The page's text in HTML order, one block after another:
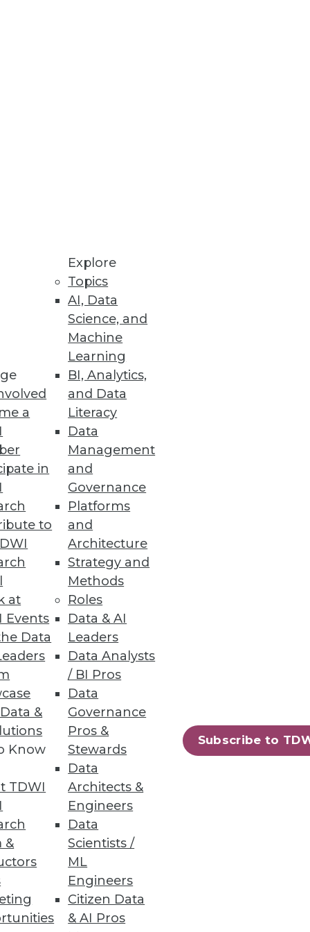
a
in
to
at
Events
Data
&
Know
TDWI
&
Explore
Topics
AI, Data
Science, and
Machine
Learning
BI, Analytics,
and Data
Literacy
Data
Management
and
Governance
Platforms
and
Architecture
Strategy and
Methods
Roles
Data & AI
Leaders
Data Analysts
/ BI Pros
Data
Governance
Pros &
Stewards
Data
Architects &
Engineers
Data
Scientists /
ML
Engineers
Citizen Data
& AI Pros
Subscribe to